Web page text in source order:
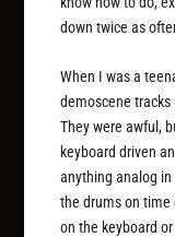
down twice as
When I was a
demoscene tracks
They were awful,
keyboard driven
anything analog
the drums on time
on the keyboard